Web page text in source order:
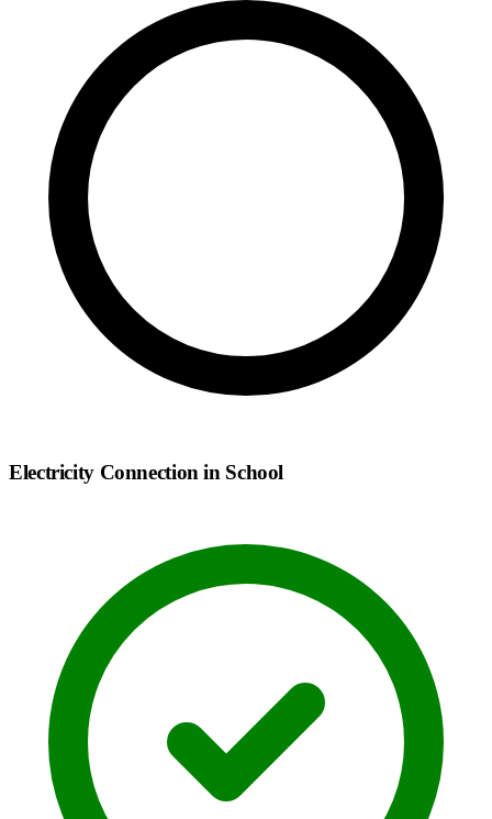
Electricity Connection in School